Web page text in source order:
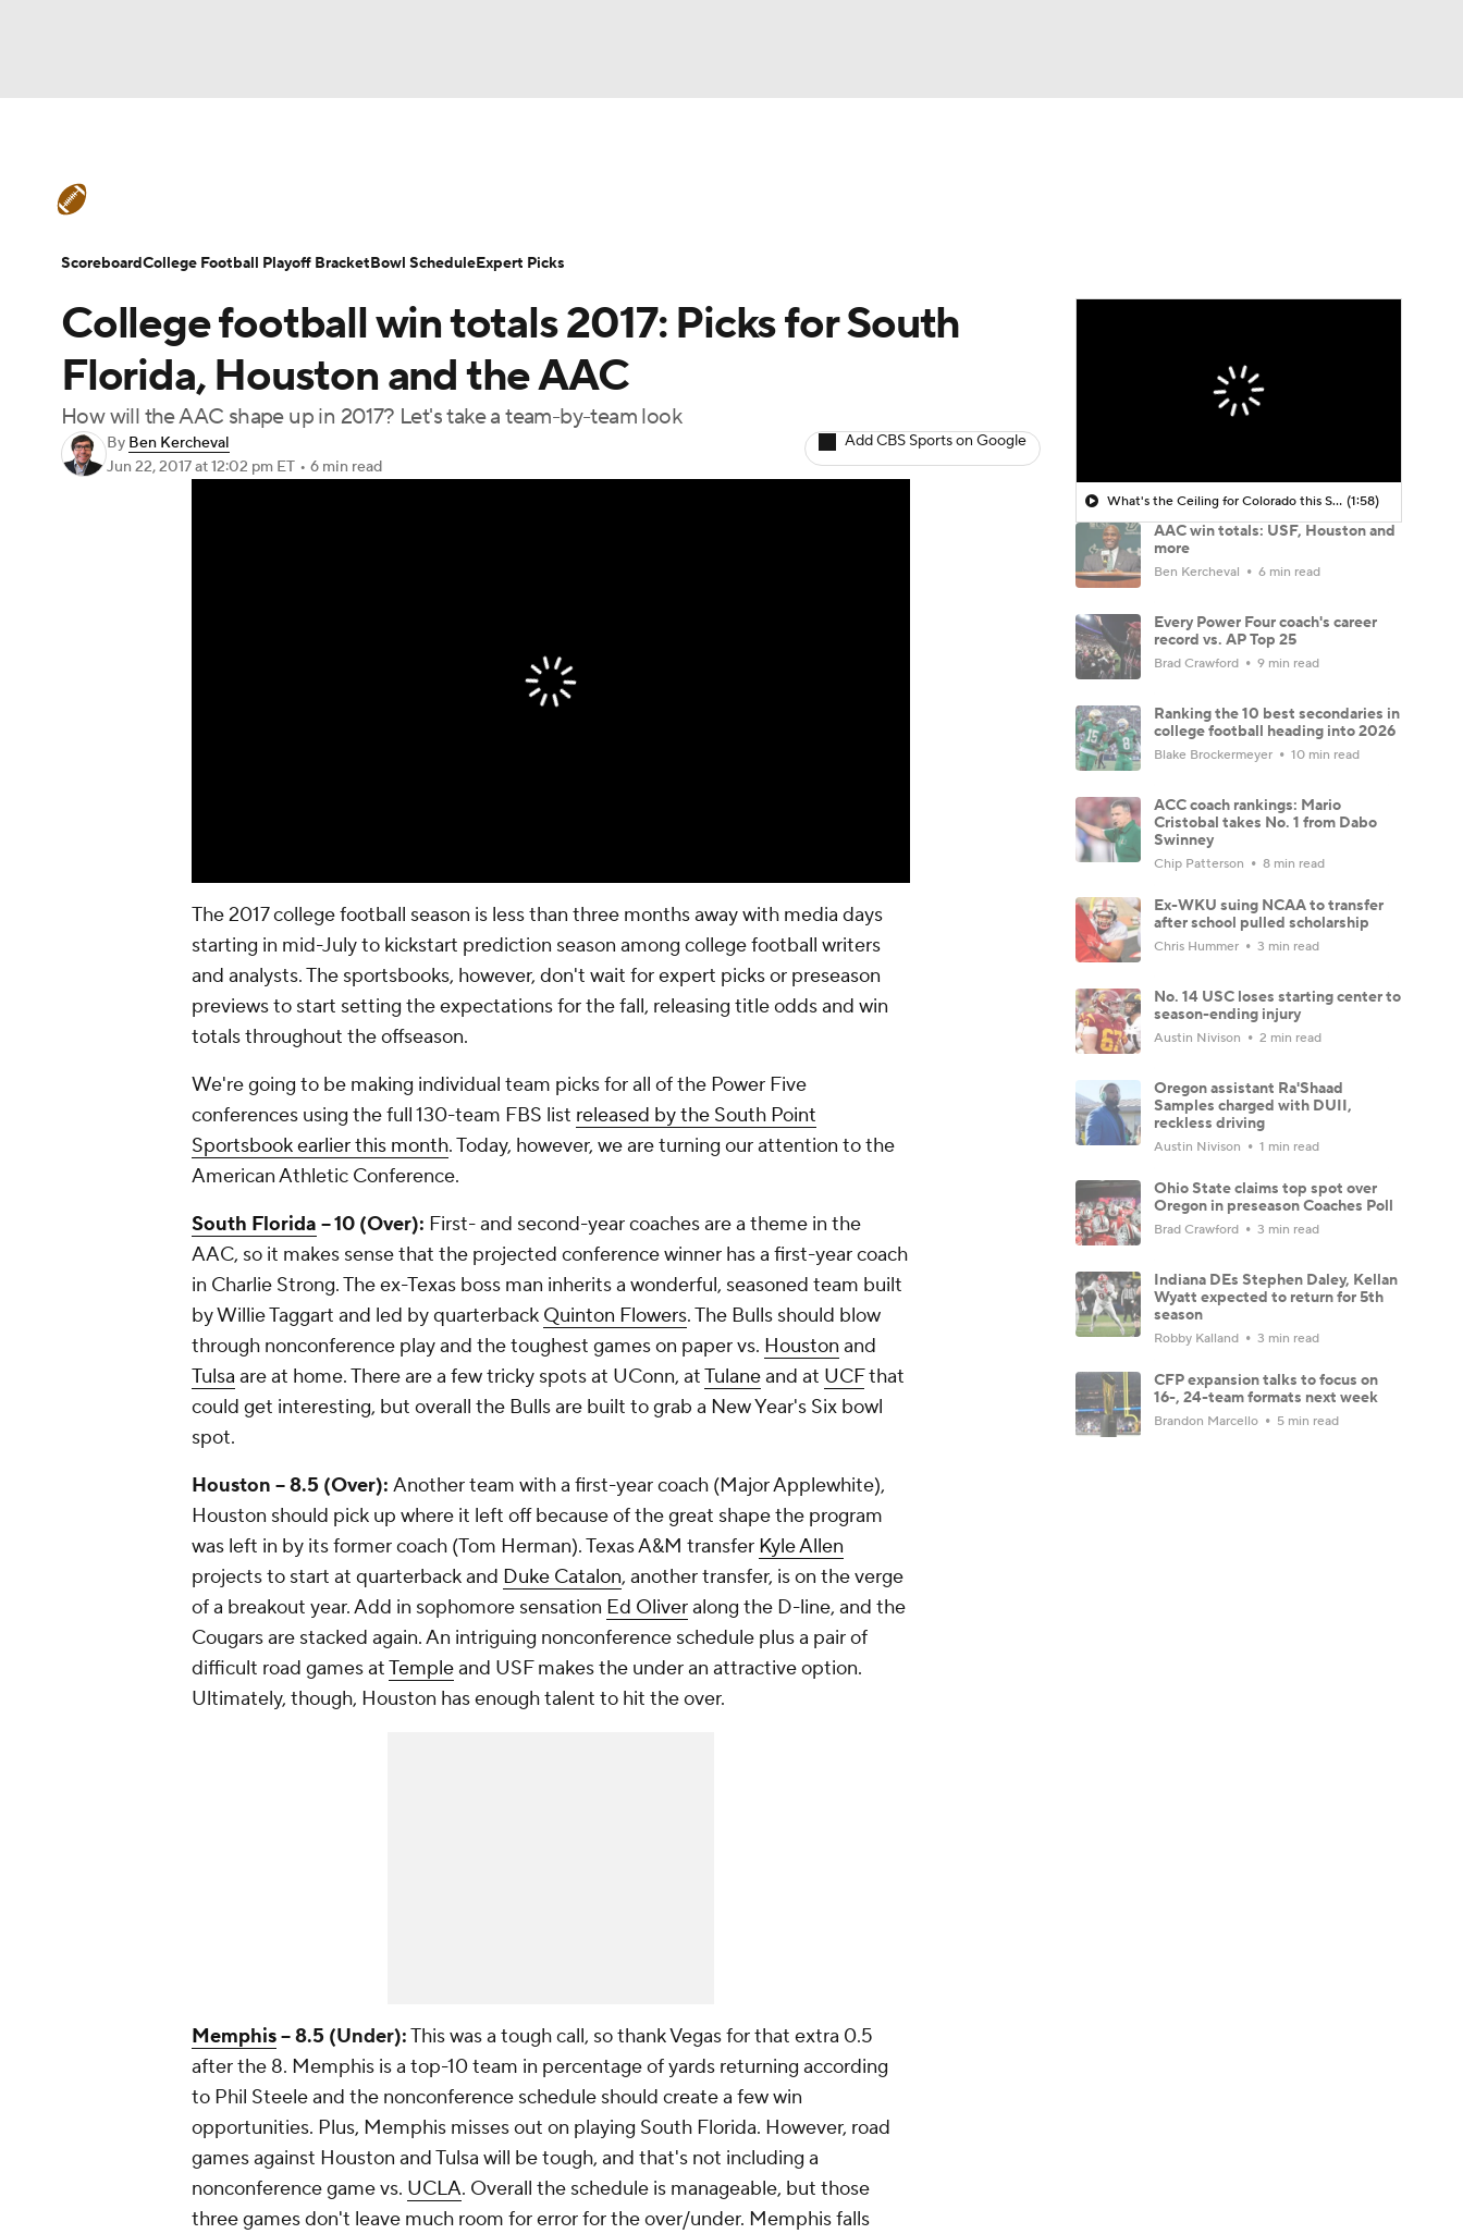
Champions League WWE Boxing NASCAR
Motor Sports
Podcasts Prediction Shop PBR MLV
Teams Stats Watch CFB Live Signing Day Transfer Portal
College Football Betting Players College Shop StubHub
College football win totals 2017: Picks for South
Florida, Houston and the AAC
How will the AAC shape up in 2017? Let's take a team-by-team look
By Ben Kercheval
Jun 22, 2017at 12:02 pm ET • 6 min read
Add CBS Sports on Google
The 2017 college football season is less than three months away with media days
starting in mid-July to kickstart prediction season among college football writers
and analysts. The sportsbooks, however, don't wait for expert picks or preseason
previews to start setting the expectations for the fall, releasing title odds and win
totals throughout the offseason.
We're going to be making individual team picks for all of the Power Five
conferences using the full 130-team FBS list released by the South Point
Sportsbook earlier this month. Today, however, we are turning our attention to the
American Athletic Conference.
South Florida -- 10 (Over): First- and second-year coaches are a theme in the
AAC, so it makes sense that the projected conference winner has a first-year coach
in Charlie Strong. The ex-Texas boss man inherits a wonderful, seasoned team built
by Willie Taggart and led by quarterback Quinton Flowers. The Bulls should blow
through nonconference play and the toughest games on paper vs. Houston and
Tulsa are at home. There are a few tricky spots at UConn, atTulaneand at UCFthat
could get interesting, but overall the Bulls are built to grab a New Year's Six bowl
spot.
Houston -- 8.5 (Over): Another team with a first-year coach (Major Applewhite),
Houston should pick up where it left off because of the great shape the program
was left in by its former coach (Tom Herman). Texas A&M transfer Kyle Allen
projects to start at quarterback and Duke Catalon, another transfer, is on the verge
of a breakout year. Add in sophomore sensation Ed Oliveralong the D-line, and the
Cougars are stacked again. An intriguing nonconference schedule plus a pair of
difficult road games atTempleand USF makes the under an attractive option.
Ultimately, though, Houston has enough talent to hit the over.
Memphis-- 8.5 (Under):This was a tough call, so thank Vegas for that extra 0.5
after the 8. Memphis is a top-10 team in percentage of yards returning according
to Phil Steele and the nonconference schedule should create a few win
opportunities. Plus, Memphis misses out on playing South Florida. However, road
games against Houston and Tulsa will be tough, and that's not including a
nonconference game vs. UCLA. Overall the schedule is manageable, but those
three games don't leave much room for error for the over/under. Memphis falls
What's the Ceiling for Colorado this Season? (1:58)
AAC win totals: USF, Houston and
more
Ben Kercheval 6 min read
Every Power Four coach's career
record vs. AP Top 25
Brad Crawford 9 min read
Ranking the 10 best secondaries in
college football heading into 2026
Blake Brockermeyer 10 min read
ACC coach rankings: Mario
Cristobal takes No. 1 from Dabo
Swinney
Chip Patterson 8 min read
Ex-WKU suing NCAA to transfer
after school pulled scholarship
Chris Hummer 3 min read
No. 14 USC loses starting center to
season-ending injury
Austin Nivison 2 min read
Oregon assistant Ra'Shaad
Samples charged with DUII,
reckless driving
Austin Nivison 1 min read
Ohio State claims top spot over
Oregon in preseason Coaches Poll
Brad Crawford 3 min read
Indiana DEs Stephen Daley, Kellan
Wyatt expected to return for 5th
season
Robby Kalland 3 min read
CFP expansion talks to focus on
16-, 24-team formats next week
Brandon Marcello 5 min read
ScoreboardCollege Football Playoff BracketBowl ScheduleExpert Picks